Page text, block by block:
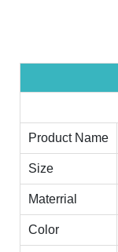
Product Name
Size
Materrial
Color